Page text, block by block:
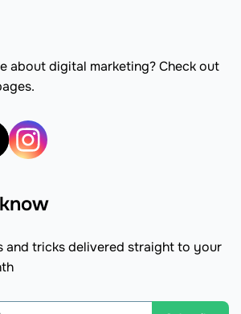
about digital marketing? Check out
and tricks delivered straight to your